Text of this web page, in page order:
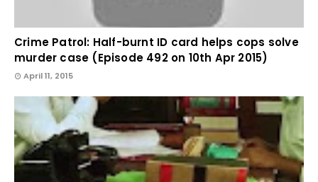
Crime Patrol: Half-burnt ID card helps cops solve
murder case (Episode 492 on 10th Apr 2015)
April 11, 2015